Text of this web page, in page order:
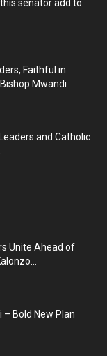
senator add to
Faithful in
Mwandi
and Catholic
Unite Ahead of
– Bold New Plan